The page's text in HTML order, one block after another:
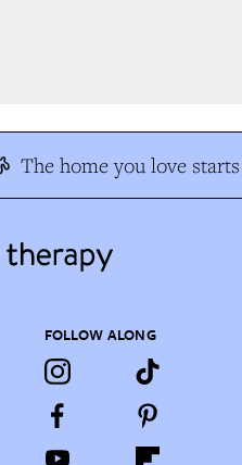
The home you love starts
FOLLOW ALONG